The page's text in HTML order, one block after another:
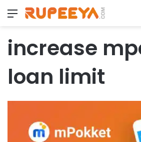
Menu
increase
loan limit